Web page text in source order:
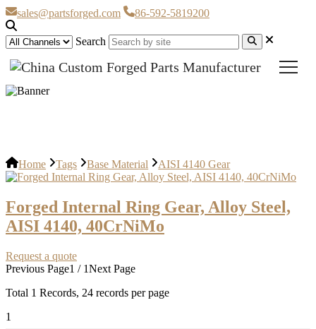
sales@partsforged.com 86-592-5819200
Search
Home Tags Base Material AISI 4140 Gear
Forged Internal Ring Gear, Alloy Steel,
AISI 4140, 40CrNiMo
Request a quote
Previous Page1 / 1Next Page
Total 1 Records, 24 records per page
1